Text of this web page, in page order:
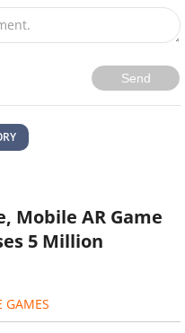
Send
Mobile AR Game
5 Million
GAMES